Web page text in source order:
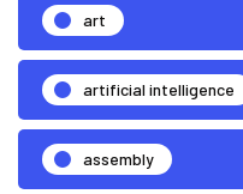
art
artificial intelligence
assembly